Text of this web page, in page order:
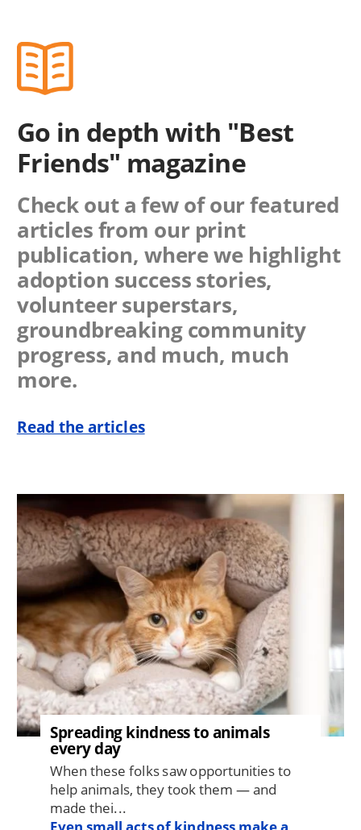
Go in depth with "Best
Friends" magazine
Check out a few of our featured
articles from our print
publication, where we highlight
adoption success stories,
volunteer superstars,
groundbreaking community
progress, and much, much
more.
Read the articles
Image
Spreading kindness to animals
every day
When these folks saw opportunities to
help animals, they took them — and
made thei...